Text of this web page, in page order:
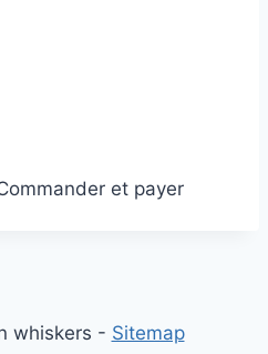
et payer
whiskers - Sitemap